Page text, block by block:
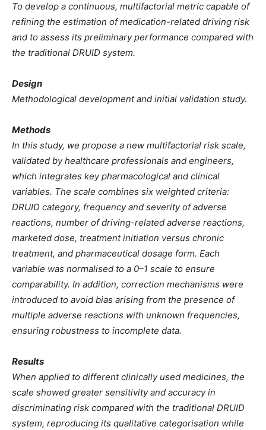
To develop a continuous, multifactorial metric capable of
refining the estimation of medication-related driving risk
and to assess its preliminary performance compared with
the traditional DRUID system.
Design
Methodological development and initial validation study.
Methods
In this study, we propose a new multifactorial risk scale,
validated by healthcare professionals and engineers,
which integrates key pharmacological and clinical
variables. The scale combines six weighted criteria:
DRUID category, frequency and severity of adverse
reactions, number of driving-related adverse reactions,
marketed dose, treatment initiation versus chronic
treatment, and pharmaceutical dosage form. Each
variable was normalised to a 0–1 scale to ensure
comparability. In addition, correction mechanisms were
introduced to avoid bias arising from the presence of
multiple adverse reactions with unknown frequencies,
ensuring robustness to incomplete data.
Results
When applied to different clinically used medicines, the
scale showed greater sensitivity and accuracy in
discriminating risk compared with the traditional DRUID
system, reproducing its qualitative categorisation while